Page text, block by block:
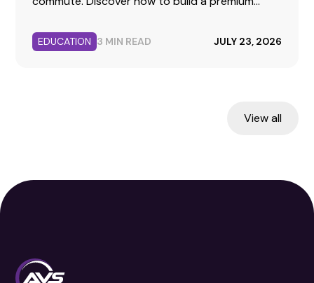
supports collaboration, and keeps top talent
fueled.
EDUCATION 3 MIN READ JULY 23, 2026
View all